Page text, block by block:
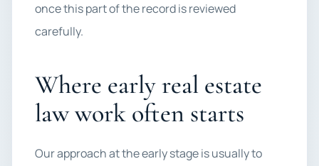
once this part of the record is reviewed
carefully.
Where early real estate
law work often starts
Our approach at the early stage is usually to